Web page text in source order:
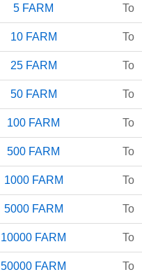
5 FARM To
10 FARM To
25 FARM To
50 FARM To
100 FARM To
500 FARM To
1000 FARM To
5000 FARM To
10000 FARM To
50000 FARM To